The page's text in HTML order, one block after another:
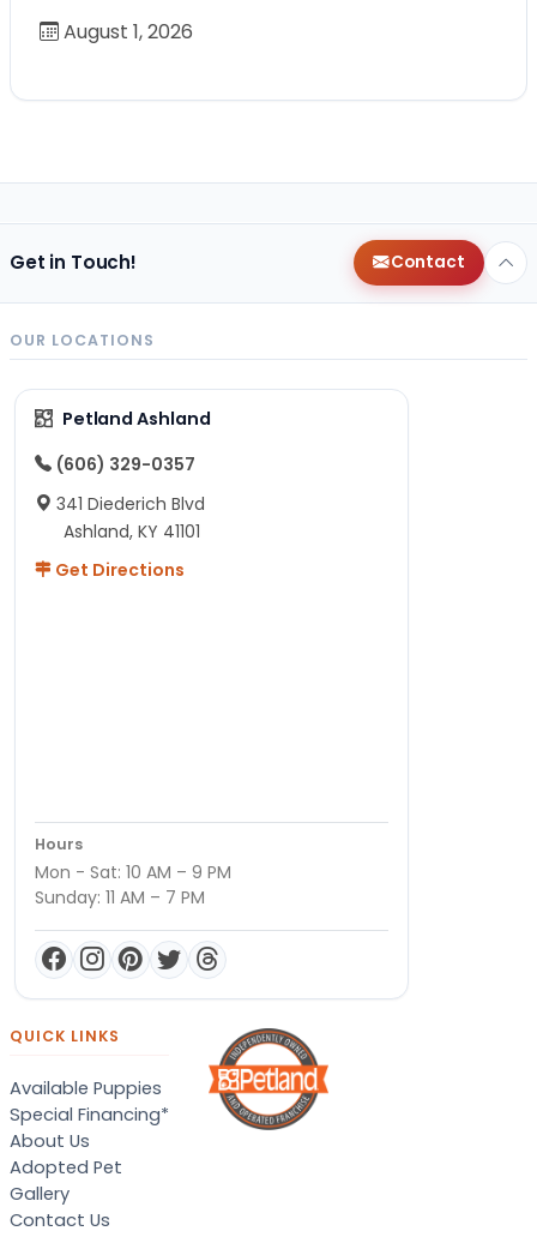
August 1, 2026
Get in Touch! Contact
OUR LOCATIONS
Petland Ashland
(606) 329-0357
341 Diederich Blvd
Ashland, KY 41101
Get Directions
Hours
Mon - Sat: 10 AM – 9 PM
Sunday: 11 AM – 7 PM
QUICK LINKS
Available Puppies
Special Financing*
About Us
Adopted Pet
Gallery
Contact Us